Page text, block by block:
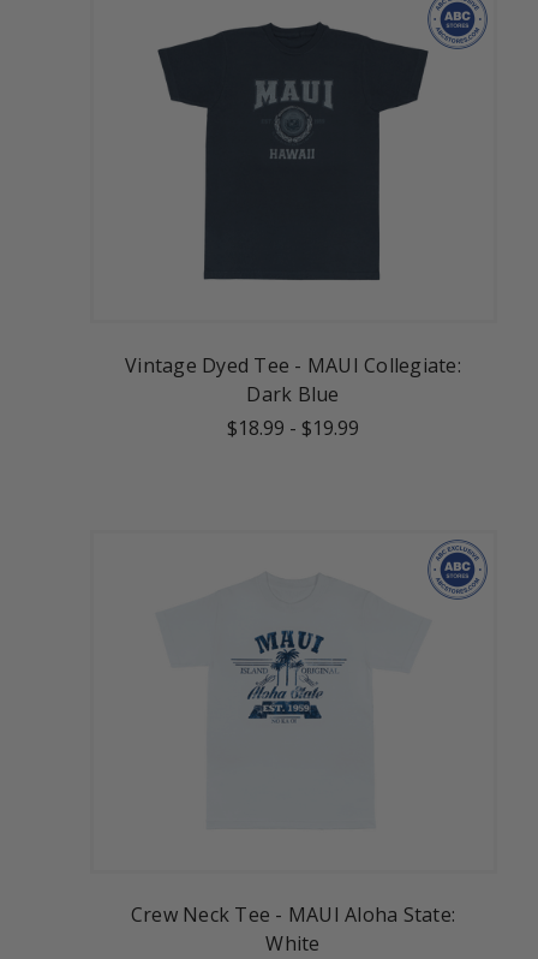
Vintage Dyed Tee - MAUI Collegiate:
Dark Blue
$18.99 - $19.99
Crew Neck Tee - MAUI Aloha State:
White